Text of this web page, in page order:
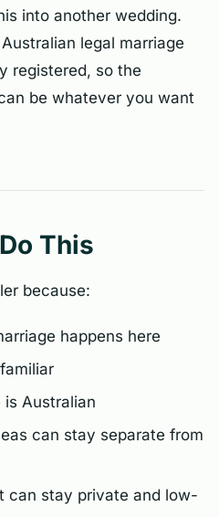
into another wedding.
legal marriage
registered, so the
be whatever you want
This
because:
happens here
Australian
can stay separate from
can stay private and low-